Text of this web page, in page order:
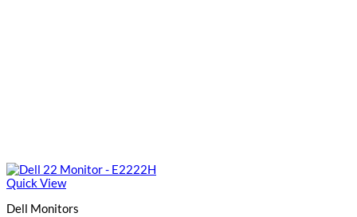
Quick View
Dell Monitors